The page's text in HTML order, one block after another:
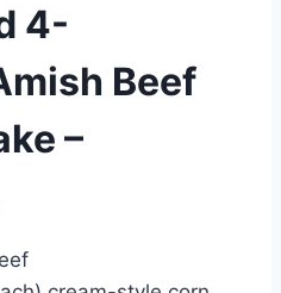
4-
Beef
–